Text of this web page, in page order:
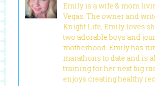
Emily is a wife & mom
Vegas. The owner and
Knight Life, Emily loves
two adorable boys and
motherhood. Emily has
marathons to date and is
training for her next big
enjoys creating healthy